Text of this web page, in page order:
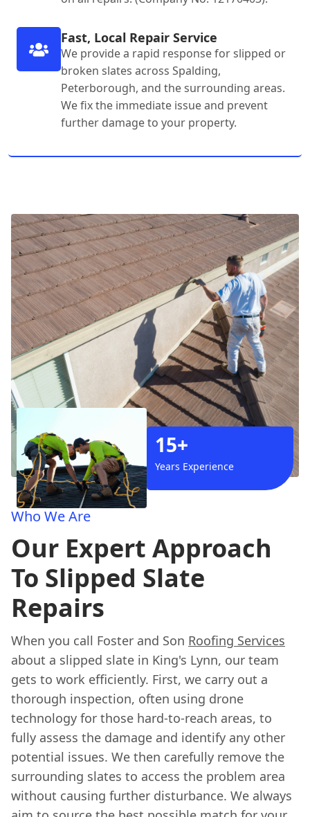
Fast, Local Repair Service
We provide a rapid response for slipped or
broken slates across Spalding,
Peterborough, and the surrounding areas.
We fix the immediate issue and prevent
further damage to your property.
15+
Years Experience
Who We Are
Our Expert Approach
To Slipped Slate
Repairs
When you call Foster and Son Roofing Services
about a slipped slate in King's Lynn, our team
gets to work efficiently. First, we carry out a
thorough inspection, often using drone
technology for those hard-to-reach areas, to
fully assess the damage and identify any other
potential issues. We then carefully remove the
surrounding slates to access the problem area
without causing further disturbance. We always